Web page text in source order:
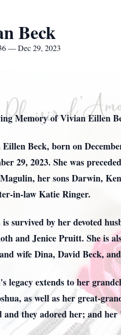
Beck
— Dec 29, 2023
Memory of Vivian Eillen
Beck, born on
29, 2023. She was
her sons Darwin,
in-law Katie Ringer.
survived by her devoted
and Jenice Pruitt. She is
wife Dina, David Beck,
legacy extends to her
as well as her great-
and they adored her; and